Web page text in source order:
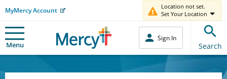
MyMercy Account
Location not set.
Set Your Location
Menu
Sign In
Search